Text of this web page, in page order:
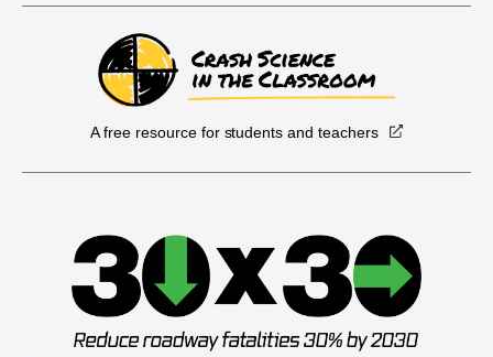
A free resource for students and teachers